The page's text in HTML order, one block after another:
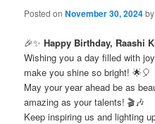
Posted onNovember 30, 2024
🎉✨Happy Birthday, Raashi
Wishing you a day filled with
make you shine so bright! 🌟🎈
May your year ahead be as
amazing as your talents! 🎬🎶
Keep inspiring us and lighting